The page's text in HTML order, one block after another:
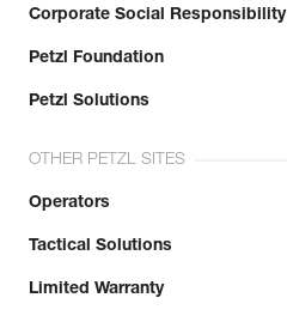
Corporate Social Responsibility
Petzl Foundation
Petzl Solutions
OTHER PETZL SITES
Operators
Tactical Solutions
Limited Warranty